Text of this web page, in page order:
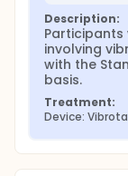
Description:
Participants
involving
with the
basis.
Treatment:
Device: